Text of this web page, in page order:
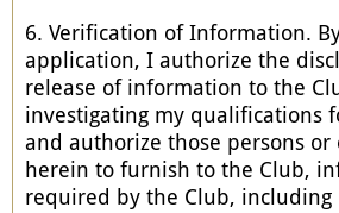
6. Verification of Information.
application, I authorize the
release of information to the
investigating my qualifications
and authorize those persons
herein to furnish to the Club,
required by the Club, including